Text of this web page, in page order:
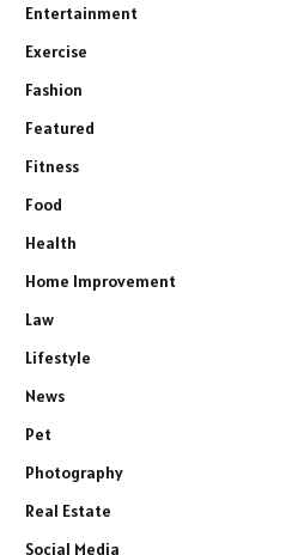
Entertainment
Exercise
Fashion
Featured
Fitness
Food
Health
Home Improvement
Law
Lifestyle
News
Pet
Photography
Real Estate
Social Media